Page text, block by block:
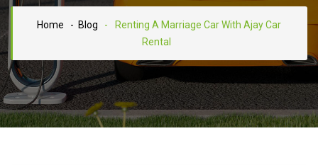
Home - Blog -
Renting A Marriage Car With Ajay Car
Rental